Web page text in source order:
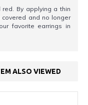
By applying a thin
and no longer
favorite earrings in
ALSO VIEWED